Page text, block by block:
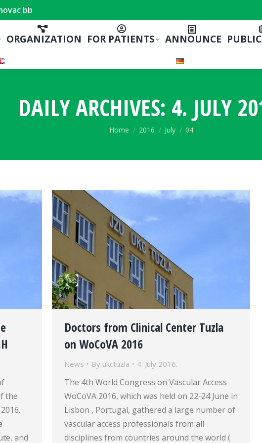
bb
ORGANIZATION FOR PATIENTS ANNOUNCE
DAILY ARCHIVES: 4. JULY
You are here:
Home 2016 July 04
the
and
Doctors from Clinical Center Tuzla
on WoCoVA 2016
News By ukctuzla 4. July 2016.
The 4th World Congress on Vascular Access
WoCoVA 2016, which was held on 22-24 June in
Lisbon , Portugal, gathered a large number of
vascular access professionals from all
disciplines from countries around the world (